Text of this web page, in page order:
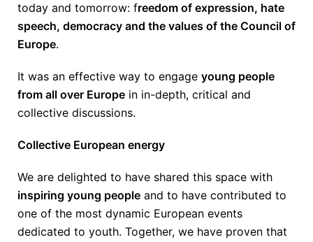
today and tomorrow: freedom of expression, hate
speech, democracy and the values of the Council of
Europe.
It was an effective way to engage young people
from all over Europe in in-depth, critical and
collective discussions.
Collective European energy
We are delighted to have shared this space with
inspiring young people and to have contributed to
one of the most dynamic European events
dedicated to youth. Together, we have proven that